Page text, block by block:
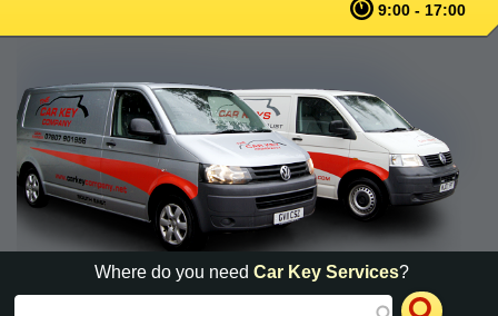
9:00 - 17:00
Where do you needCar Key Services?